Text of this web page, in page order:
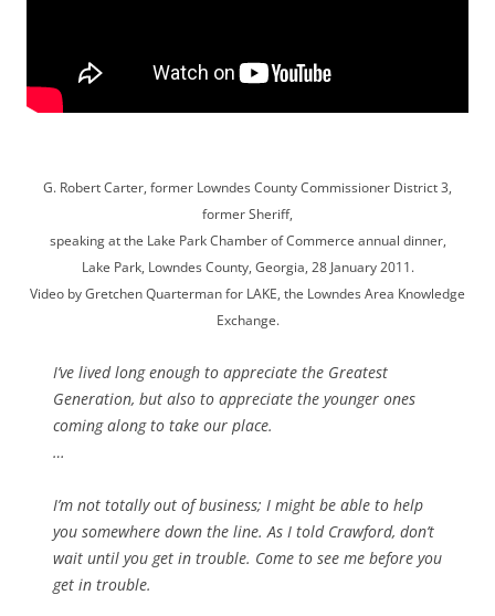
G. Robert Carter, former Lowndes County Commissioner District 3,
former Sheriff,
speaking at the Lake Park Chamber of Commerce annual dinner,
Lake Park, Lowndes County, Georgia, 28 January 2011.
Video by Gretchen Quarterman for LAKE, the Lowndes Area Knowledge
Exchange.
I’ve lived long enough to appreciate the Greatest
Generation, but also to appreciate the younger ones
coming along to take our place.
…
I’m not totally out of business; I might be able to help
you somewhere down the line. As I told Crawford, don’t
wait until you get in trouble. Come to see me before you
get in trouble.